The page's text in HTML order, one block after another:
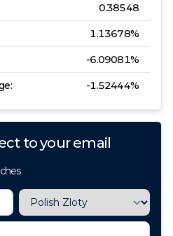
0.38548
1.13678%
-6.09081%
-1.52444%
to your email